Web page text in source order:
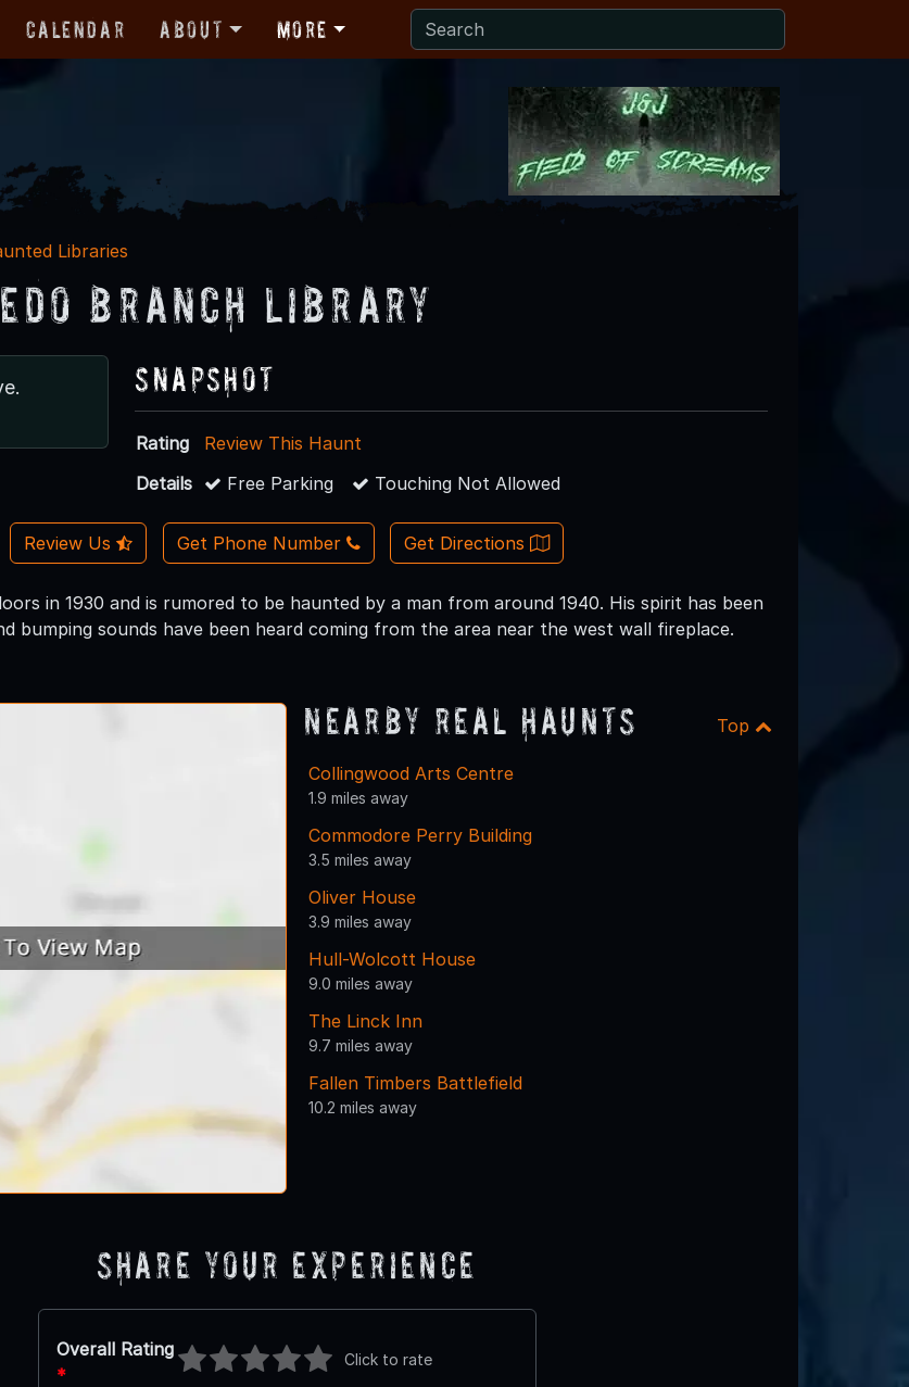
Calendar About More
Libraries
Branch Library
Snapshot
Rating
Review This Haunt
Details
Free Parking Touching Not Allowed
Review Us Get Phone Number Get Directions
in 1930 and is rumored to be haunted by a man from around 1940. His spirit has been
bumping sounds have been heard coming from the area near the west wall fireplace.
Nearby Real Haunts Top
Collingwood Arts Centre
1.9 miles away
Commodore Perry Building
3.5 miles away
Oliver House
3.9 miles away
Hull-Wolcott House
9.0 miles away
The Linck Inn
9.7 miles away
Fallen Timbers Battlefield
10.2 miles away
Share Your Experience
Overall Rating
*
Click to rate